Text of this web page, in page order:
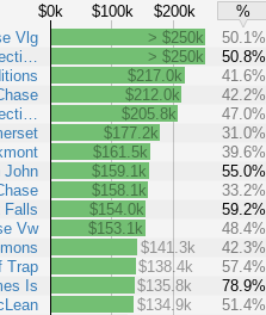
$0k $100k $200k %
Vlg
John
Falls
Vw
Trap
Is
> $250k 50.1%
> $250k
50.8%
$217.0k
41.6%
$212.0k
42.2%
$205.8k
47.0%
$177.2k
31.0%
$161.5k
39.6%
$159.1k
55.0%
$158.1k
33.2%
$154.0k
59.2%
$153.1k
48.4%
$141.3k
42.3%
$138.4k
57.4%
$135.8k
78.9%
$134.9k
51.4%